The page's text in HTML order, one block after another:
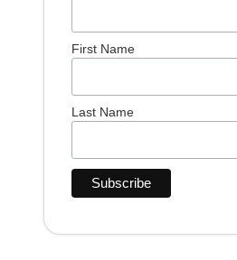
First Name
Last Name